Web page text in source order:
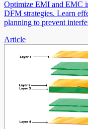
Optimize EMI and EMC
DFM strategies. Learn
planning to prevent
Article